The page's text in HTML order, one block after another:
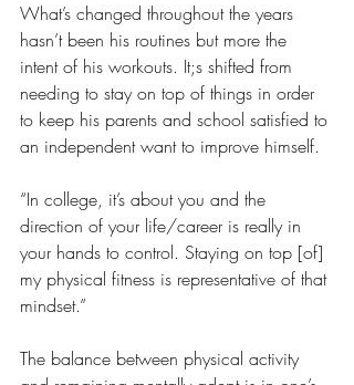
What’s changed throughout the years
hasn’t been his routines but more the
intent of his workouts. It;s shifted from
needing to stay on top of things in order
to keep his parents and school satisfied to
an independent want to improve himself.
“In college, it’s about you and the
direction of your life/career is really in
your hands to control. Staying on top [of]
my physical fitness is representative of that
mindset.”
The balance between physical activity